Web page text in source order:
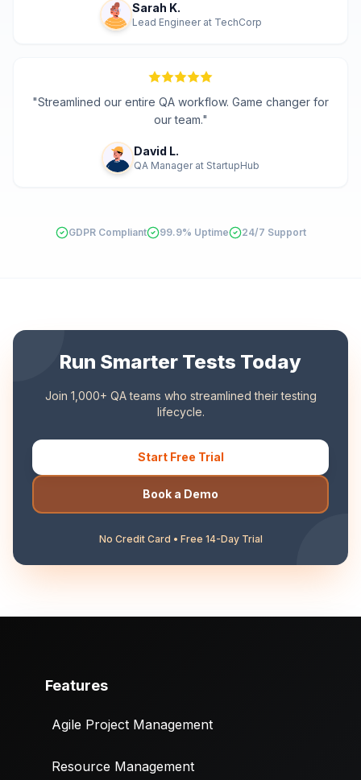
Sarah K.
Lead Engineerat TechCorp
"Streamlined our entire QA workflow. Game changer for
our team."
David L.
QA Managerat StartupHub
GDPR Compliant 99.9% Uptime 24/7 Support
Run Smarter Tests Today
Join 1,000+ QA teams who streamlined their testing
lifecycle.
Start Free Trial
Book a Demo
No Credit Card • Free 14-Day Trial
Features
Agile Project Management
Resource Management